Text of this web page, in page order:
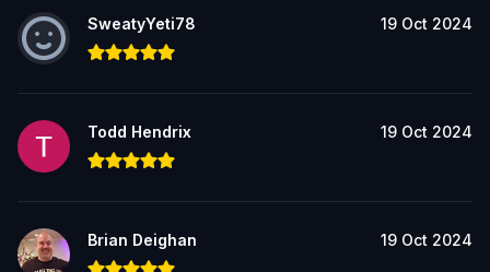
SweatyYeti78 19 Oct 2024
Todd Hendrix 19 Oct 2024
Brian Deighan 19 Oct 2024